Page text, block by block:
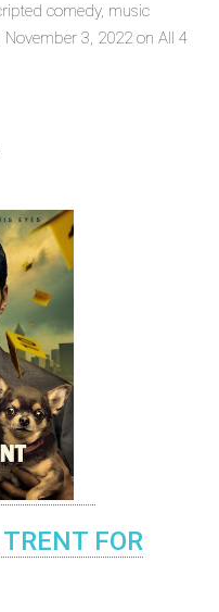
comedy, music
3, 2022 on All 4
FOR